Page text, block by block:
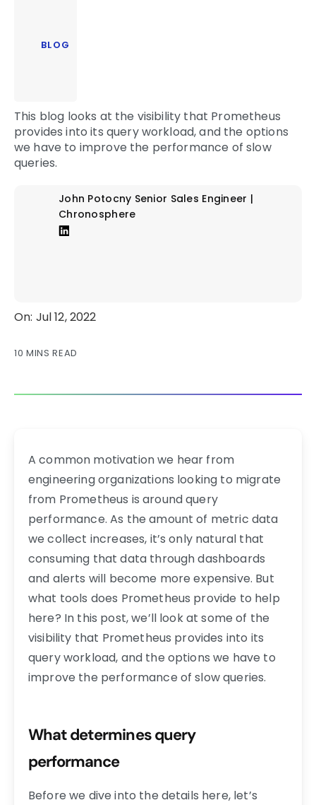
BLOG
This blog looks at the visibility that Prometheus
provides into its query workload, and the options
we have to improve the performance of slow
queries.
John Potocny Senior Sales Engineer |
Chronosphere
On: Jul 12, 2022
10 MINS READ
A common motivation we hear from
engineering organizations looking to migrate
from Prometheus is around query
performance. As the amount of metric data
we collect increases, it’s only natural that
consuming that data through dashboards
and alerts will become more expensive. But
what tools does Prometheus provide to help
here? In this post, we’ll look at some of the
visibility that Prometheus provides into its
query workload, and the options we have to
improve the performance of slow queries.
What determines query
performance
Before we dive into the details here, let’s